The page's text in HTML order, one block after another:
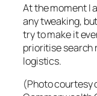
At the moment I
any tweaking,
try to make it
prioritise search
logistics.
(Photo courtesy